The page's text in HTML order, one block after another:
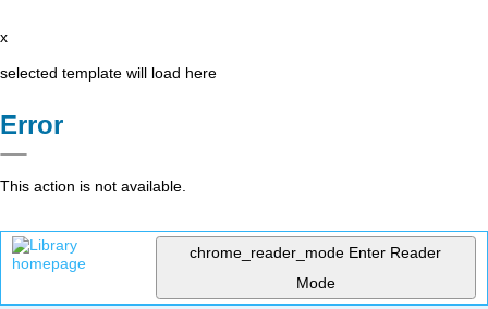
x
selected template will load here
Error
This action is not available.
chrome_reader_mode Enter Reader
Mode